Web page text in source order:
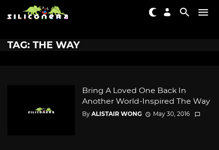
TAG: THE WAY
Bring A Loved One Back In
Another World-Inspired The Way
By ALISTAIR WONG May 30, 2016